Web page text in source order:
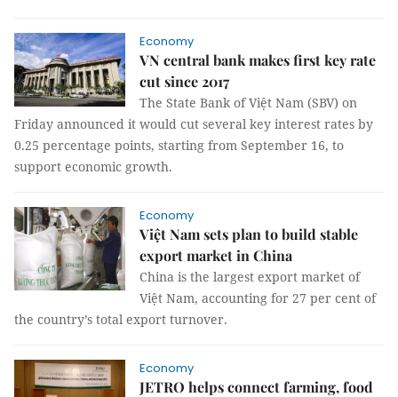
Economy
VN central bank makes first key rate
cut since 2017
The State Bank of Việt Nam (SBV) on
Friday announced it would cut several key interest rates by
0.25 percentage points, starting from September 16, to
support economic growth.
Economy
Việt Nam sets plan to build stable
export market in China
China is the largest export market of
Việt Nam, accounting for 27 per cent of
the country’s total export turnover.
Economy
JETRO helps connect farming, food